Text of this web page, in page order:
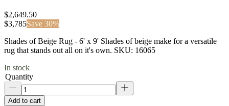
$2,649.50
$3,785Save 30%
Shades of Beige Rug - 6' x 9' Shades of beige make for a versatile
rug that stands out all on it's own. SKU: 16065
In stock
Quantity
Add to cart